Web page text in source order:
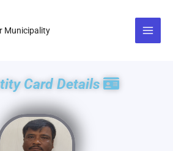
Municipality
Card Details